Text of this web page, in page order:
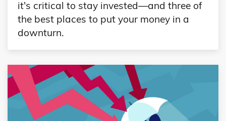
it's critical to stay invested—and three of
the best places to put your money in a
downturn.